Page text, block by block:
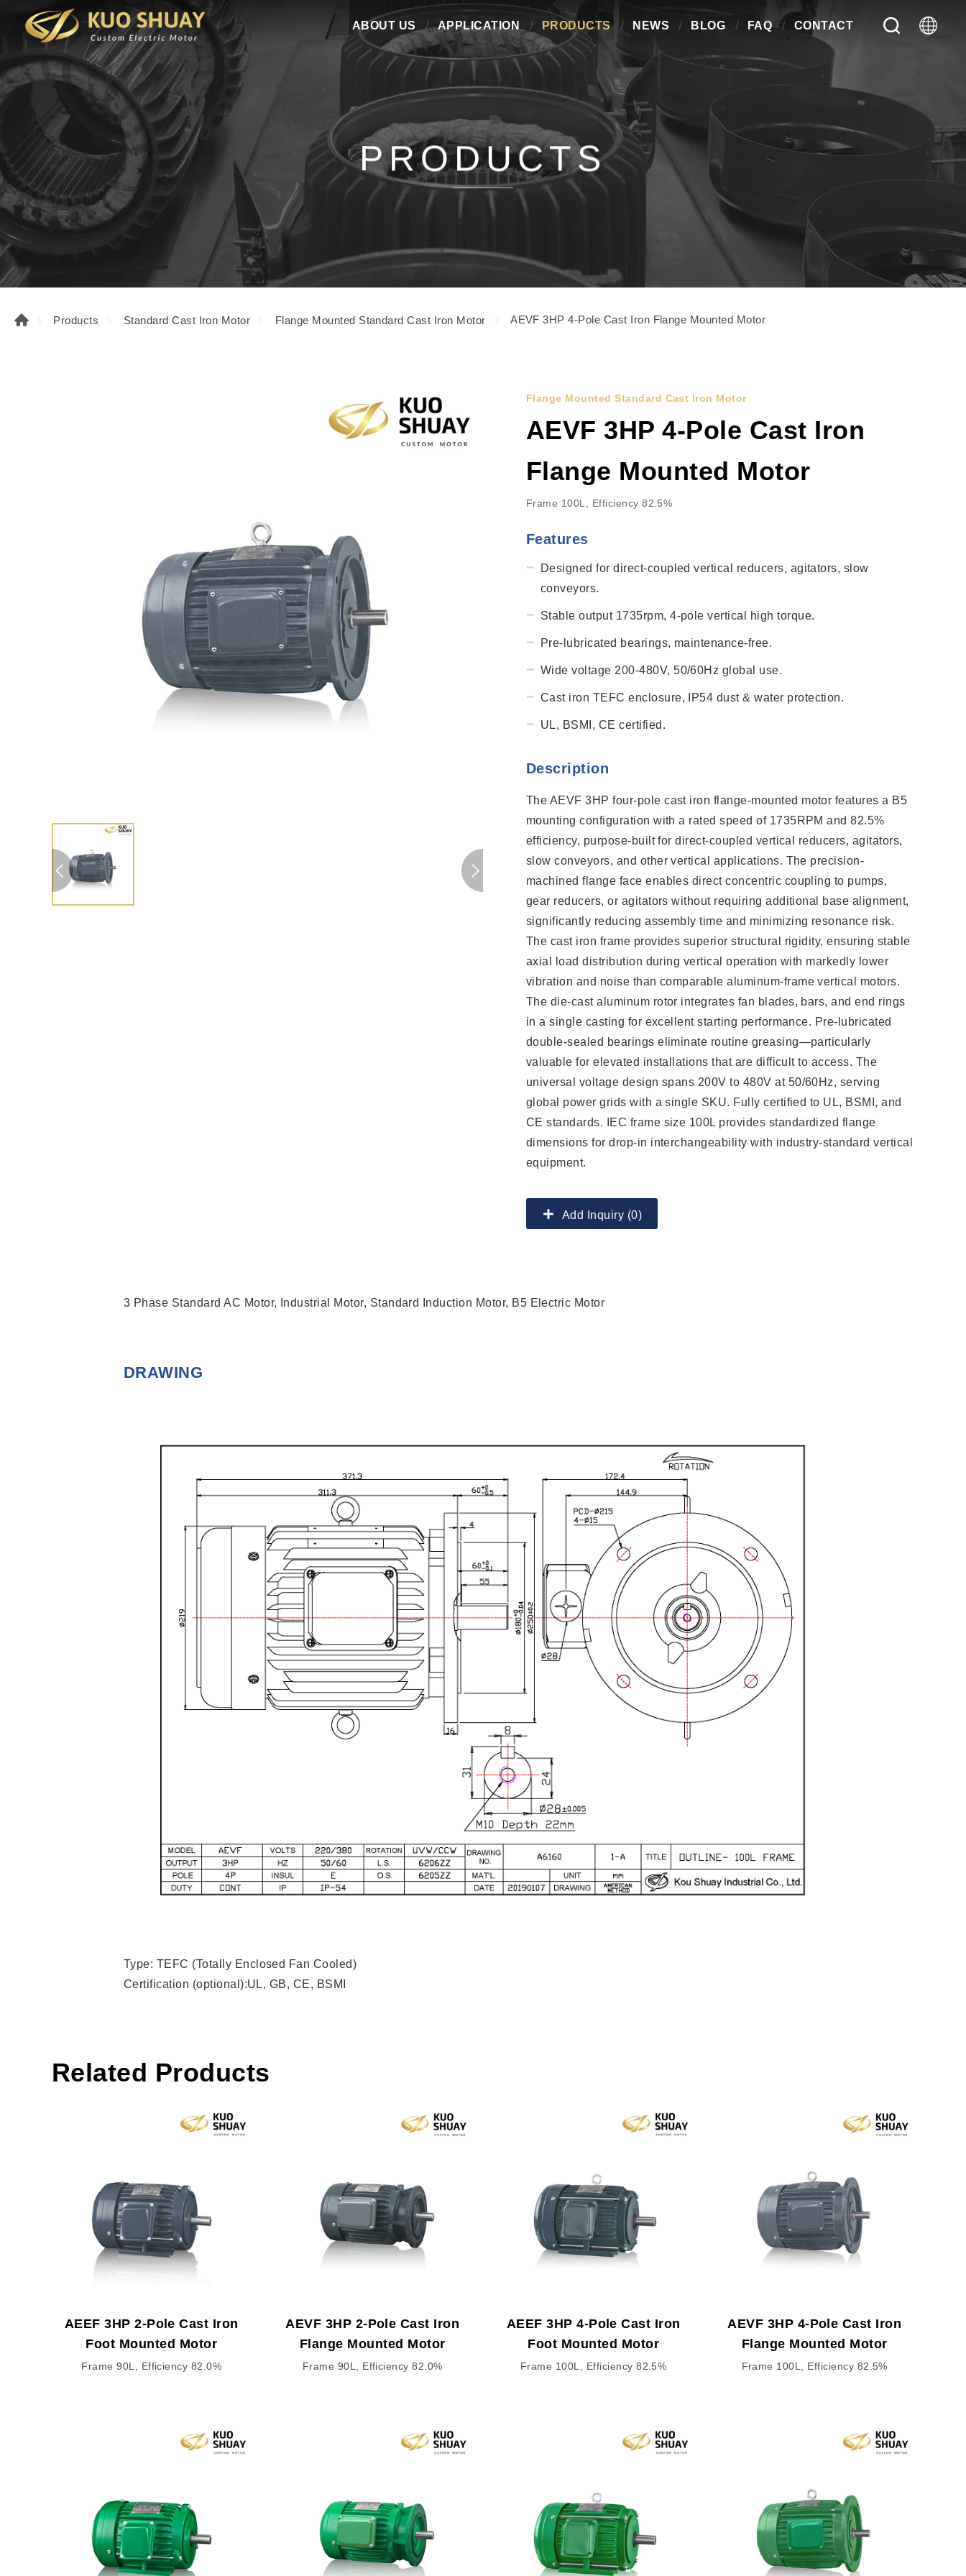
ABOUT US APPLICATION PRODUCTS NEWS BLOG FAQ CONTACT
PRODUCTS
Products Standard Cast Iron Motor Flange Mounted Standard Cast Iron Motor AEVF 3HP 4-Pole Cast Iron Flange Mounted Motor
Flange Mounted Standard Cast Iron Motor
AEVF 3HP 4-Pole Cast Iron
Flange Mounted Motor
Frame 100L, Efficiency 82.5%
Features
Designed for direct-coupled vertical reducers, agitators, slow
conveyors.
Stable output 1735rpm, 4-pole vertical high torque.
Pre-lubricated bearings, maintenance-free.
Wide voltage 200-480V, 50/60Hz global use.
Cast iron TEFC enclosure, IP54 dust & water protection.
UL, BSMI, CE certified.
Description
The AEVF 3HP four-pole cast iron flange-mounted motor features a B5
mounting configuration with a rated speed of 1735RPM and 82.5%
efficiency, purpose-built for direct-coupled vertical reducers, agitators,
slow conveyors, and other vertical applications. The precision-
machined flange face enables direct concentric coupling to pumps,
gear reducers, or agitators without requiring additional base alignment,
significantly reducing assembly time and minimizing resonance risk.
The cast iron frame provides superior structural rigidity, ensuring stable
axial load distribution during vertical operation with markedly lower
vibration and noise than comparable aluminum-frame vertical motors.
The die-cast aluminum rotor integrates fan blades, bars, and end rings
in a single casting for excellent starting performance. Pre-lubricated
double-sealed bearings eliminate routine greasing—particularly
valuable for elevated installations that are difficult to access. The
universal voltage design spans 200V to 480V at 50/60Hz, serving
global power grids with a single SKU. Fully certified to UL, BSMI, and
CE standards. IEC frame size 100L provides standardized flange
dimensions for drop-in interchangeability with industry-standard vertical
equipment.
Add Inquiry (0)
3 Phase Standard AC Motor, Industrial Motor, Standard Induction Motor, B5 Electric Motor
DRAWING
Type: TEFC (Totally Enclosed Fan Cooled)
Certification (optional):UL, GB, CE, BSMI
Related Products
AEEF 3HP 2-Pole Cast Iron
Foot Mounted Motor
Frame 90L, Efficiency 82.0%
AEVF 3HP 2-Pole Cast Iron
Flange Mounted Motor
Frame 90L, Efficiency 82.0%
AEEF 3HP 4-Pole Cast Iron
Foot Mounted Motor
Frame 100L, Efficiency 82.5%
AEVF 3HP 4-Pole Cast Iron
Flange Mounted Motor
Frame 100L, Efficiency 82.5%